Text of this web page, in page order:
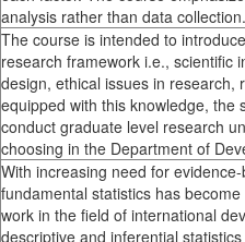
analysis rather than data collection.
The course is intended to
research framework i.e., scientific
design, ethical issues in
equipped with this knowledge, the
conduct graduate level research
choosing in the Department of
With increasing need for
fundamental statistics has
work in the field of international
descriptive and inferential